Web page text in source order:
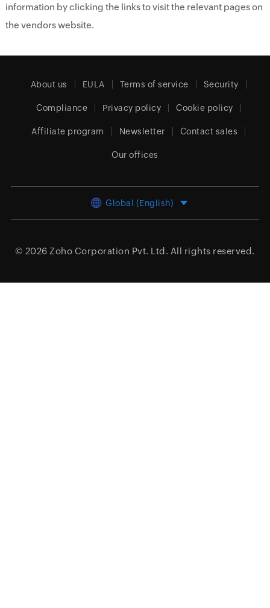
information by clicking the links to visit the relevant pages on
the vendors website.
About us EULA Terms of service Security
Compliance Privacy policy Cookie policy
Affiliate program Newsletter Contact sales
Our offices
Global (English)
© 2026 Zoho Corporation Pvt. Ltd. All rights reserved.